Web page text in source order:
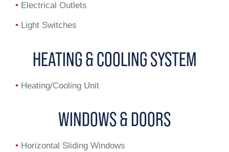
• Electrical Outlets
• Light Switches
HEATING & COOLING SYSTEM
• Heating/Cooling Unit
WINDOWS & DOORS
• Horizontal Sliding Windows